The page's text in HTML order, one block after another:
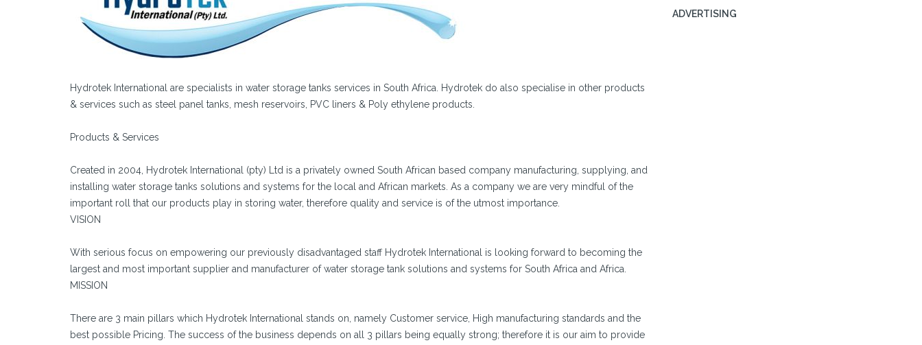
Hydrotek International are specialists in water storage tanks services in South Africa. Hydrotek do also specialise in other products
& services such as steel panel tanks, mesh reservoirs, PVC liners & Poly ethylene products.
Products & Services
Created in 2004, Hydrotek International (pty) Ltd is a privately owned South African based company manufacturing, supplying, and
installing water storage tanks solutions and systems for the local and African markets. As a company we are very mindful of the
important roll that our products play in storing water, therefore quality and service is of the utmost importance.
VISION
With serious focus on empowering our previously disadvantaged staff Hydrotek International is looking forward to becoming the
largest and most important supplier and manufacturer of water storage tank solutions and systems for South Africa and Africa.
MISSION
There are 3 main pillars which Hydrotek International stands on, namely Customer service, High manufacturing standards and the
best possible Pricing. The success of the business depends on all 3 pillars being equally strong; therefore it is our aim to provide
ADVERTISING